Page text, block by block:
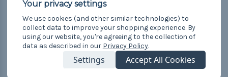
We use cookies (and other similar technologies) to
collect data to improve your shopping experience. By
using our website, you're agreeing to the collection of
data as described in our Privacy Policy.
Settings Accept All Cookies